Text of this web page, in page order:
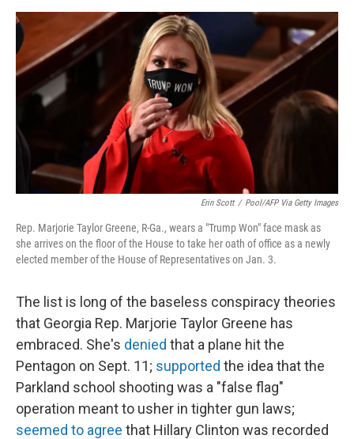
a
b
o
o
k
w
i
t
e
r
i
n
k
e
d
n
m
a
i
l
Erin Scott / Pool/AFP Via Getty Images
Rep. Marjorie Taylor Greene, R-Ga., wears a "Trump Won" face mask as
she arrives on the floor of the House to take her oath of office as a newly
elected member of the House of Representatives on Jan. 3.
The list is long of the baseless conspiracy theories
that Georgia Rep. Marjorie Taylor Greene has
embraced. She's denied that a plane hit the
Pentagon on Sept. 11; supported the idea that the
Parkland school shooting was a "false flag"
operation meant to usher in tighter gun laws;
seemed to agree that Hillary Clinton was recorded